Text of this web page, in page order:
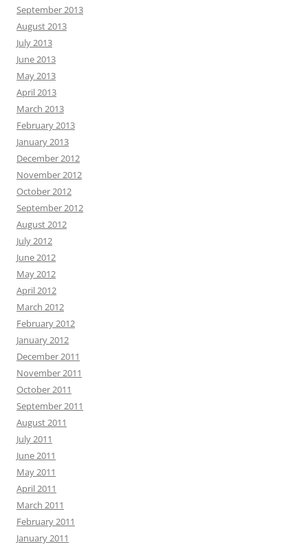
September 2013
August 2013
July 2013
June 2013
May 2013
April 2013
March 2013
February 2013
January 2013
December 2012
November 2012
October 2012
September 2012
August 2012
July 2012
June 2012
May 2012
April 2012
March 2012
February 2012
January 2012
December 2011
November 2011
October 2011
September 2011
August 2011
July 2011
June 2011
May 2011
April 2011
March 2011
February 2011
January 2011